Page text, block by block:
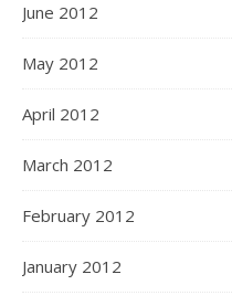
June 2012
May 2012
April 2012
March 2012
February 2012
January 2012